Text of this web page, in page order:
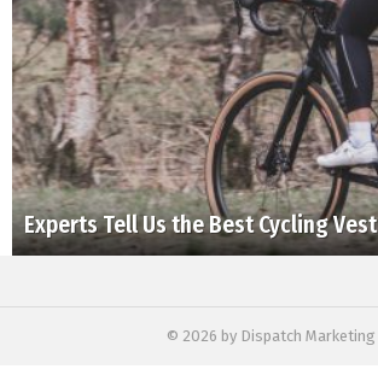
Experts Tell Us the Best Cycling Vest
© 2026 by Dispatch Marketing